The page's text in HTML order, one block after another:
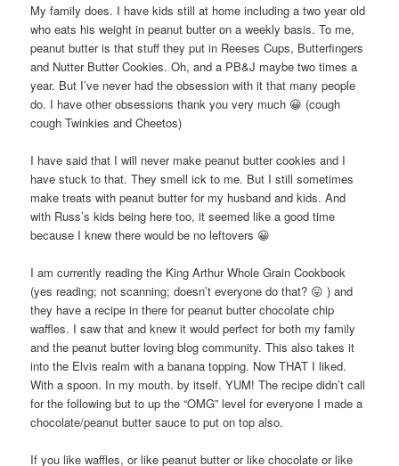
My family does. I have kids still at home including a two year old
who eats his weight in peanut butter on a weekly basis. To me,
peanut butter is that stuff they put in Reeses Cups, Butterfingers
and Nutter Butter Cookies. Oh, and a PB&J maybe two times a
year. But I’ve never had the obsession with it that many people
do. I have other obsessions thank you very much 😀 (cough
cough Twinkies and Cheetos)
I have said that I will never make peanut butter cookies and I
have stuck to that. They smell ick to me. But I still sometimes
make treats with peanut butter for my husband and kids. And
with Russ’s kids being here too, it seemed like a good time
because I knew there would be no leftovers 😀
I am currently reading the King Arthur Whole Grain Cookbook
(yes reading; not scanning; doesn’t everyone do that? 😛 ) and
they have a recipe in there for peanut butter chocolate chip
waffles. I saw that and knew it would perfect for both my family
and the peanut butter loving blog community. This also takes it
into the Elvis realm with a banana topping. Now THAT I liked.
With a spoon. In my mouth. by itself. YUM! The recipe didn’t call
for the following but to up the “OMG” level for everyone I made a
chocolate/peanut butter sauce to put on top also.
If you like waffles, or like peanut butter or like chocolate or like